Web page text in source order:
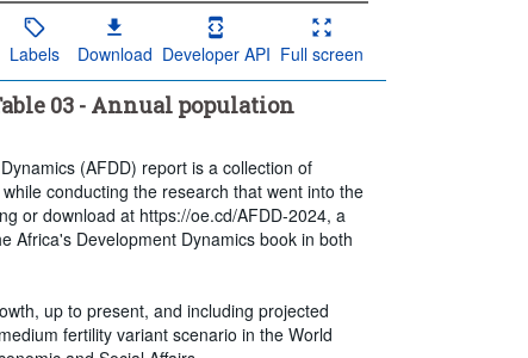
Labels Download Developer API Full screen
03 - Annual population
(AFDD) report is a collection of
conducting the research that went into the
or download at https://oe.cd/AFDD-2024, a
Africa's Development Dynamics book in both
up to present, and including projected
fertility variant scenario in the World